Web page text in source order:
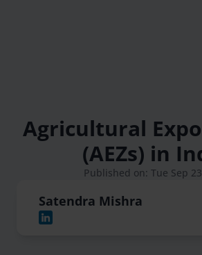
Agricultural
(AEZs) in
Published on: Tue Sep
Satendra Mishra